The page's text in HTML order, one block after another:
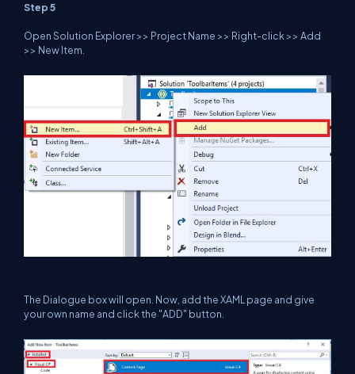
Step 5
Open Solution Explorer >> Project Name >> Right-click >> Add
>> New Item.
The Dialogue box will open. Now, add the XAML page and give
your own name and click the "ADD" button.